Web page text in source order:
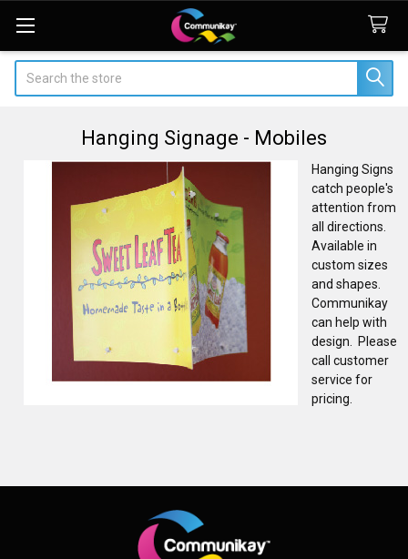
Sidebar
Hanging Signage - Mobiles
Hanging Signs
catch people's
attention from
all directions.
Available in
custom sizes
and shapes.
Communikay
can help with
design. Please
call customer
service for
pricing.